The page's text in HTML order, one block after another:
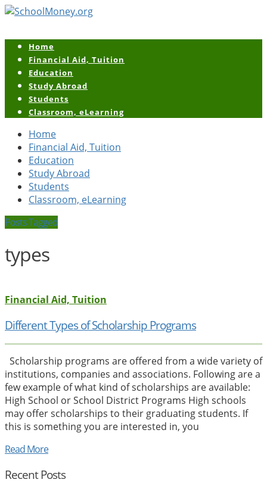
Home
Financial Aid, Tuition
Education
Study Abroad
Students
Classroom, eLearning
Home
Financial Aid, Tuition
Education
Study Abroad
Students
Classroom, eLearning
Posts Tagged
types
Financial Aid, Tuition
Different Types of Scholarship Programs
Scholarship programs are offered from a wide variety of
institutions, companies and associations. Following are a
few example of what kind of scholarships are available:
High School or School District Programs High schools
may offer scholarships to their graduating students. If
this is something you are interested in, you
Read More
Recent Posts